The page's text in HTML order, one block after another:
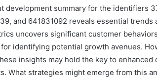
development summary for the identifiers
and 641831092 reveals essential
uncovers significant customer
identifying potential growth avenues.
insights may hold the key to
What strategies might emerge from this